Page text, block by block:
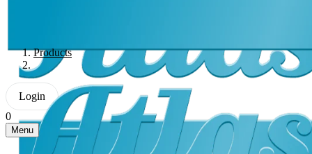
Products
Login
0
Menu